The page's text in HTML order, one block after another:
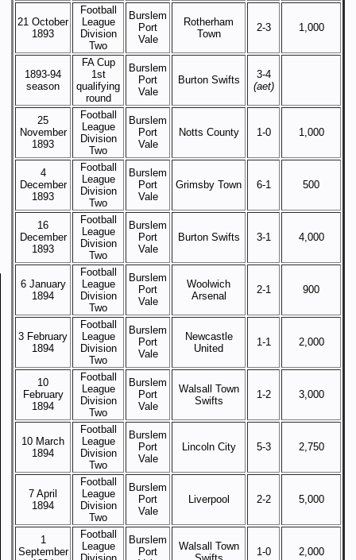
21 October
1893
Football
League
Division
Two
Burslem
Port
Vale
Rotherham
Town
2-3 1,000
1893-94
season
FA Cup
1st
qualifying
round
Burslem
Port
Vale
Burton Swifts
3-4
(aet)
25
November
1893
Football
League
Division
Two
Burslem
Port
Vale
Notts County 1-0 1,000
4
December
1893
Football
League
Division
Two
Burslem
Port
Vale
Grimsby Town 6-1 500
16
December
1893
Football
League
Division
Two
Burslem
Port
Vale
Burton Swifts 3-1 4,000
6 January
1894
Football
League
Division
Two
Burslem
Port
Vale
Woolwich
Arsenal
2-1 900
3 February
1894
Football
League
Division
Two
Burslem
Port
Vale
Newcastle
United
1-1 2,000
10
February
1894
Football
League
Division
Two
Burslem
Port
Vale
Walsall Town
Swifts
1-2 3,000
10 March
1894
Football
League
Division
Two
Burslem
Port
Vale
Lincoln City 5-3 2,750
7 April
1894
Football
League
Division
Two
Burslem
Port
Vale
Liverpool 2-2 5,000
1
September
Football
League
Burslem
Port
Walsall Town
1-0 2,000